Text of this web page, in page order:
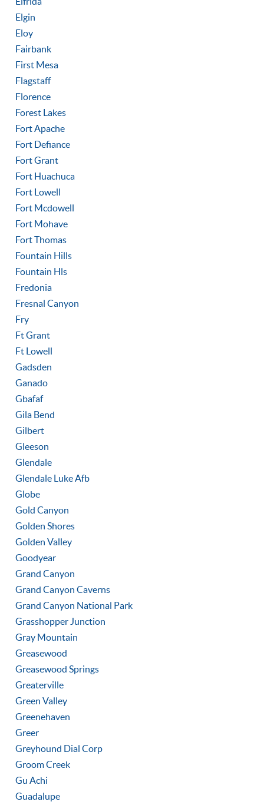
Elgin
Eloy
Fairbank
First Mesa
Flagstaff
Florence
Forest Lakes
Fort Apache
Fort Defiance
Fort Grant
Fort Huachuca
Fort Lowell
Fort Mcdowell
Fort Mohave
Fort Thomas
Fountain Hills
Fountain Hls
Fredonia
Fresnal Canyon
Fry
Ft Grant
Ft Lowell
Gadsden
Ganado
Gbafaf
Gila Bend
Gilbert
Gleeson
Glendale
Glendale Luke Afb
Globe
Gold Canyon
Golden Shores
Golden Valley
Goodyear
Grand Canyon
Grand Canyon Caverns
Grand Canyon National Park
Grasshopper Junction
Gray Mountain
Greasewood
Greasewood Springs
Greaterville
Green Valley
Greenehaven
Greer
Greyhound Dial Corp
Groom Creek
Gu Achi
Guadalupe